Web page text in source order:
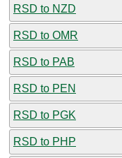
RSD to NZD
RSD to OMR
RSD to PAB
RSD to PEN
RSD to PGK
RSD to PHP